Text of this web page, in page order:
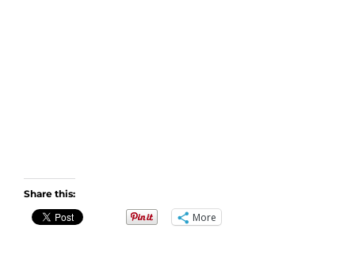
Share this:
More